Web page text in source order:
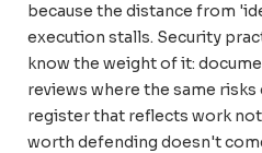
because the distance from
execution stalls. Security
know the weight of it:
reviews where the same risks
register that reflects work
worth defending doesn't